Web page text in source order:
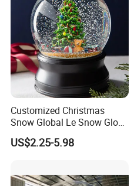
Customized Christmas
Snow Global Le Snow Globe
Globo De Neve
US$2.25-5.98